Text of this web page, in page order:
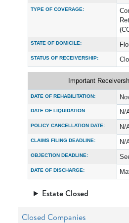
TYPE OF COVERAGE:
STATE OF DOMICILE:
STATUS OF RECEIVERSHIP:
Important
DATE OF REHABILITATION:
DATE OF LIQUIDATION: N/
POLICY CANCELLATION DATE: N/
CLAIMS FILING DEADLINE: N/
OBJECTION DEADLINE:
DATE OF DISCHARGE:
Estate Closed
Closed Companies